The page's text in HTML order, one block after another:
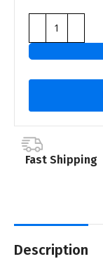
Fast Shipping
Description